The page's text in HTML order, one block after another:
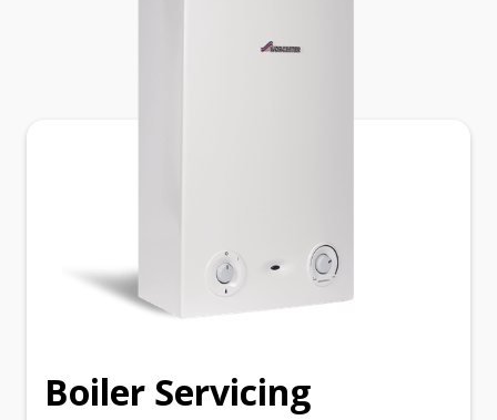
Boiler Servicing